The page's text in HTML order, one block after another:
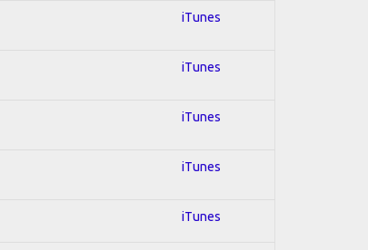
iTunes
iTunes
iTunes
iTunes
iTunes